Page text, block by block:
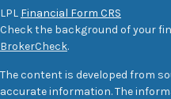
LPL Financial Form CRS
Check the background of your
BrokerCheck.
The content is developed from
accurate information. The